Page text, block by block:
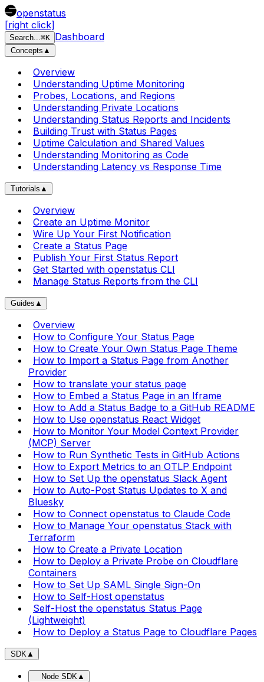
openstatus
[right click]
Search...⌘K Dashboard
Concepts ▲
Overview
Understanding Uptime Monitoring
Probes, Locations, and Regions
Understanding Private Locations
Understanding Status Reports and Incidents
Building Trust with Status Pages
Uptime Calculation and Shared Values
Understanding Monitoring as Code
Understanding Latency vs Response Time
Tutorials ▲
Overview
Create an Uptime Monitor
Wire Up Your First Notification
Create a Status Page
Publish Your First Status Report
Get Started with openstatus CLI
Manage Status Reports from the CLI
Guides ▲
Overview
How to Configure Your Status Page
How to Create Your Own Status Page Theme
How to Import a Status Page from Another
Provider
How to translate your status page
How to Embed a Status Page in an Iframe
How to Add a Status Badge to a GitHub README
How to Use openstatus React Widget
How to Monitor Your Model Context Provider
(MCP) Server
How to Run Synthetic Tests in GitHub Actions
How to Export Metrics to an OTLP Endpoint
How to Set Up the openstatus Slack Agent
How to Auto-Post Status Updates to X and
Bluesky
How to Connect openstatus to Claude Code
How to Manage Your openstatus Stack with
Terraform
How to Create a Private Location
How to Deploy a Private Probe on Cloudflare
Containers
How to Set Up SAML Single Sign-On
How to Self-Host openstatus
Self-Host the openstatus Status Page
(Lightweight)
How to Deploy a Status Page to Cloudflare Pages
SDK▲
Node SDK▲